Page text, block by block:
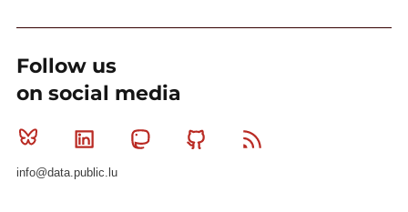
Follow us
on social media
Bluesky Linkedin MastodonGithub
info@data.public.lu